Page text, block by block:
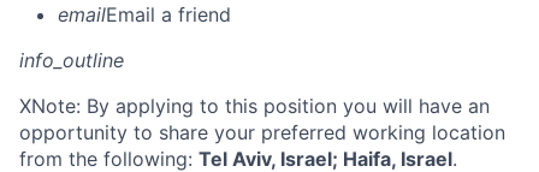
emailEmail a friend
info_outline
XNote: By applying to this position you will have an
opportunity to share your preferred working location
from the following: Tel Aviv, Israel; Haifa, Israel.